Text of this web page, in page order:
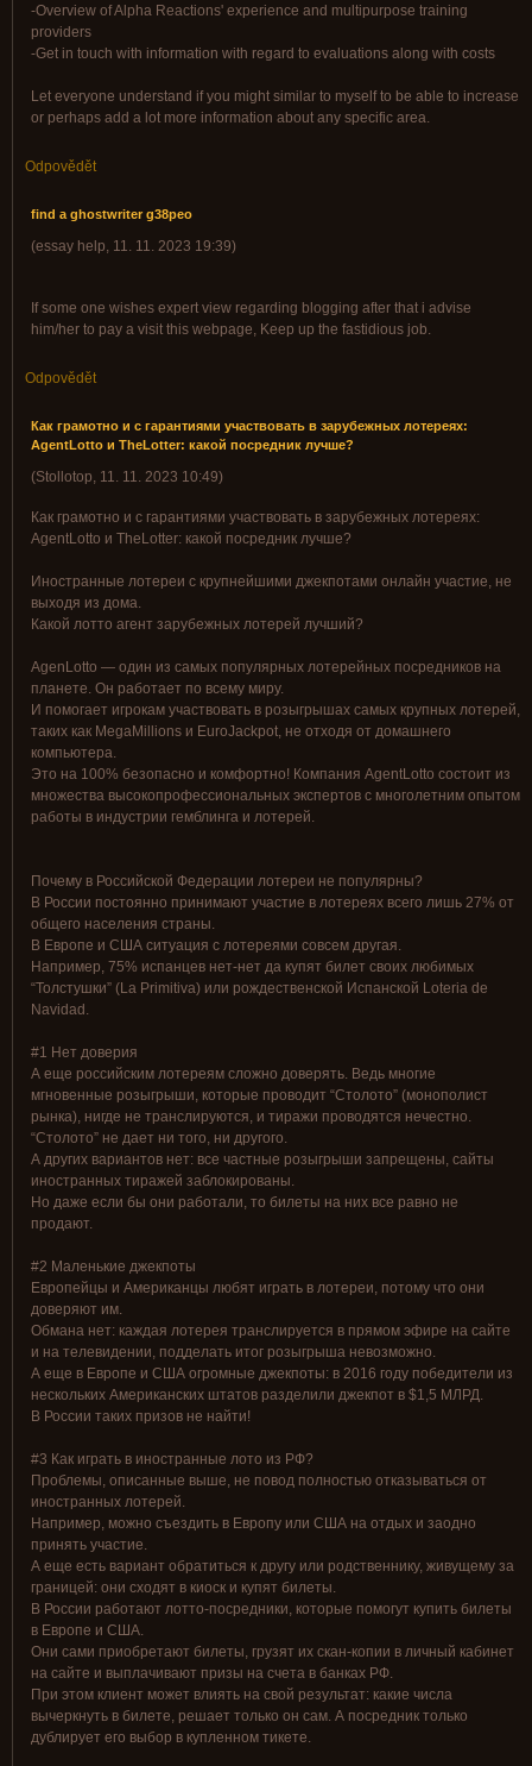
-Overview of Alpha Reactions' experience and multipurpose training
providers
-Get in touch with information with regard to evaluations along with costs
Let everyone understand if you might similar to myself to be able to increase
or perhaps add a lot more information about any specific area.
Odpovědět
find a ghostwriter g38peo
(essay help, 11. 11. 2023 19:39)
If some one wishes expert view regarding blogging after that i advise
him/her to pay a visit this webpage, Keep up the fastidious job.
Odpovědět
Как грамотно и с гарантиями участвовать в зарубежных лотереях:
AgentLotto и TheLotter: какой посредник лучше?
(Stollotop, 11. 11. 2023 10:49)
Как грамотно и с гарантиями участвовать в зарубежных лотереях:
AgentLotto и TheLotter: какой посредник лучше?
Иностранные лотереи с крупнейшими джекпотами онлайн участие, не
выходя из дома.
Какой лотто агент зарубежных лотерей лучший?
AgenLotto — один из самых популярных лотерейных посредников на
планете. Он работает по всему миру.
И помогает игрокам участвовать в розыгрышах самых крупных лотерей,
таких как MegaMillions и EuroJackpot, не отходя от домашнего
компьютера.
Это на 100% безопасно и комфортно! Компания AgentLotto состоит из
множества высокопрофессиональных экспертов с многолетним опытом
работы в индустрии гемблинга и лотерей.
Почему в Российской Федерации лотереи не популярны?
В России постоянно принимают участие в лотереях всего лишь 27% от
общего населения страны.
В Европе и США ситуация с лотереями совсем другая.
Например, 75% испанцев нет-нет да купят билет своих любимых
“Толстушки” (La Primitiva) или рождественской Испанской Loteria de
Navidad.
#1 Нет доверия
А еще российским лотереям сложно доверять. Ведь многие
мгновенные розыгрыши, которые проводит “Столото” (монополист
рынка), нигде не транслируются, и тиражи проводятся нечестно.
“Столото” не дает ни того, ни другого.
А других вариантов нет: все частные розыгрыши запрещены, сайты
иностранных тиражей заблокированы.
Но даже если бы они работали, то билеты на них все равно не
продают.
#2 Маленькие джекпоты
Европейцы и Американцы любят играть в лотереи, потому что они
доверяют им.
Обмана нет: каждая лотерея транслируется в прямом эфире на сайте
и на телевидении, подделать итог розыгрыша невозможно.
А еще в Европе и США огромные джекпоты: в 2016 году победители из
нескольких Американских штатов разделили джекпот в $1,5 МЛРД.
В России таких призов не найти!
#3 Как играть в иностранные лото из РФ?
Проблемы, описанные выше, не повод полностью отказываться от
иностранных лотерей.
Например, можно съездить в Европу или США на отдых и заодно
принять участие.
А еще есть вариант обратиться к другу или родственнику, живущему за
границей: они сходят в киоск и купят билеты.
В России работают лотто-посредники, которые помогут купить билеты
в Европе и США.
Они сами приобретают билеты, грузят их скан-копии в личный кабинет
на сайте и выплачивают призы на счета в банках РФ.
При этом клиент может влиять на свой результат: какие числа
вычеркнуть в билете, решает только он сам. А посредник только
дублирует его выбор в купленном тикете.